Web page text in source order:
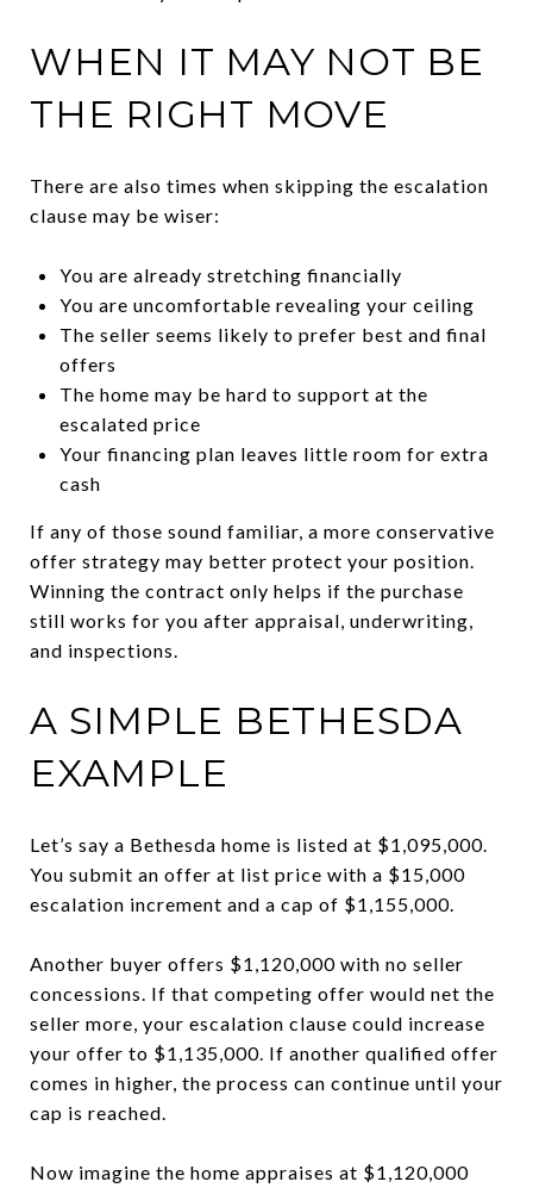
WHEN IT MAY NOT BE
THE RIGHT MOVE
There are also times when skipping the escalation
clause may be wiser:
You are already stretching financially
You are uncomfortable revealing your ceiling
The seller seems likely to prefer best and final
offers
The home may be hard to support at the
escalated price
Your financing plan leaves little room for extra
cash
If any of those sound familiar, a more conservative
offer strategy may better protect your position.
Winning the contract only helps if the purchase
still works for you after appraisal, underwriting,
and inspections.
A SIMPLE BETHESDA
EXAMPLE
Let’s say a Bethesda home is listed at $1,095,000.
You submit an offer at list price with a $15,000
escalation increment and a cap of $1,155,000.
Another buyer offers $1,120,000 with no seller
concessions. If that competing offer would net the
seller more, your escalation clause could increase
your offer to $1,135,000. If another qualified offer
comes in higher, the process can continue until your
cap is reached.
Now imagine the home appraises at $1,120,000